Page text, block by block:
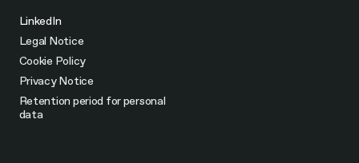
LinkedIn
Legal Notice
Cookie Policy
Privacy Notice
Retention period for personal
data